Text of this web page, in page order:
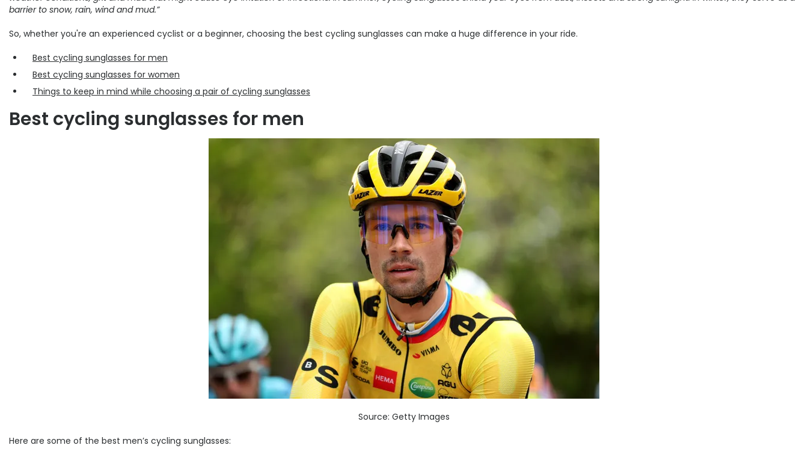
barrier to snow, rain, wind and mud.”
So, whether you're an experienced cyclist or a beginner, choosing the best cycling sunglasses can make a huge difference in your ride.
Best cycling sunglasses for men
Best cycling sunglasses for women
Things to keep in mind while choosing a pair of cycling sunglasses
Best cycling sunglasses for men
Source: Getty Images
Here are some of the best men’s cycling sunglasses: